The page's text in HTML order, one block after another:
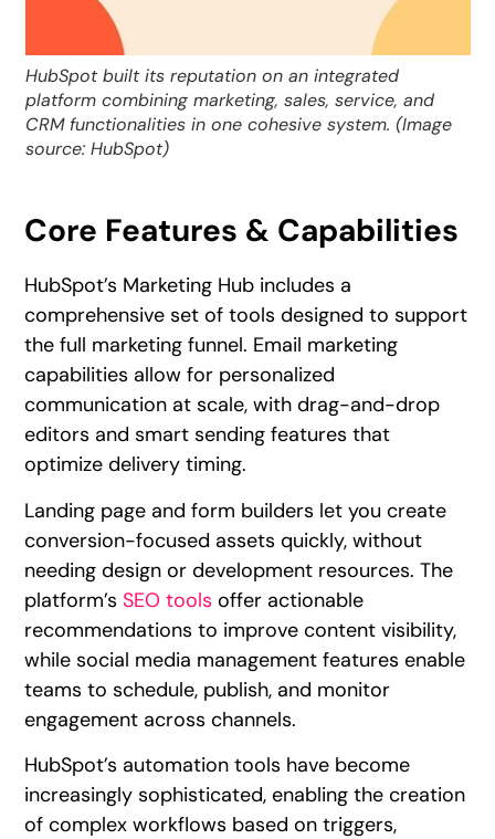
HubSpot built its reputation on an integrated
platform combining marketing, sales, service, and
CRM functionalities in one cohesive system. (Image
source: HubSpot)
Core Features & Capabilities
HubSpot’s Marketing Hub includes a
comprehensive set of tools designed to support
the full marketing funnel. Email marketing
capabilities allow for personalized
communication at scale, with drag-and-drop
editors and smart sending features that
optimize delivery timing.
Landing page and form builders let you create
conversion-focused assets quickly, without
needing design or development resources. The
platform’sSEO tools offer actionable
recommendations to improve content visibility,
while social media management features enable
teams to schedule, publish, and monitor
engagement across channels.
HubSpot’s automation tools have become
increasingly sophisticated, enabling the creation
of complex workflows based on triggers,